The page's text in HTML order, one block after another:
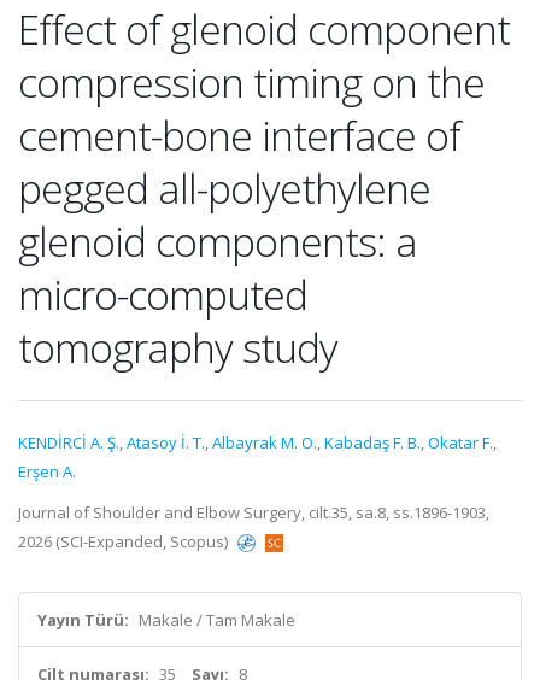
Effect of glenoid component
compression timing on the
cement-bone interface of
pegged all-polyethylene
glenoid components: a
micro-computed
tomography study
KENDİRCİ A. Ş.,Atasoy İ. T.,Albayrak M. O.,Kabadaş F. B.,Okatar F.,
Erşen A.
Journal of Shoulder and Elbow Surgery, cilt.35, sa.8, ss.1896-1903,
2026 (SCI-Expanded, Scopus)
Yayın Türü: Makale / Tam Makale
Cilt numarası: 35 Sayı: 8